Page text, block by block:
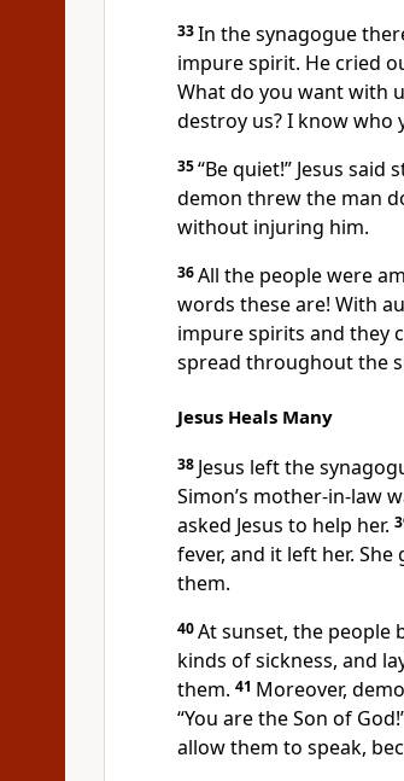
33In the synagogue
impure spirit. He cried
What do you want with
destroy us? I know who
35“Be quiet!” Jesus said
demon threw the man
without injuring him.
36All the people were
words these are! With
impure spirits and they
spread throughout the
Jesus Heals Many
38 Jesus left the
Simon’s mother-in-law
asked Jesus to help her.
fever, and it left her.
them.
40At sunset, the people
kinds of sickness, and
them. 41 Moreover,
“You are the Son of
allow them to speak,